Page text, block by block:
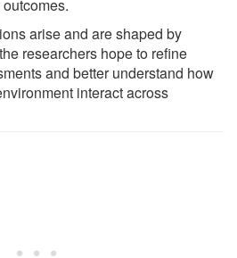
arise and are shaped by
researchers hope to refine
and better understand how
interact across